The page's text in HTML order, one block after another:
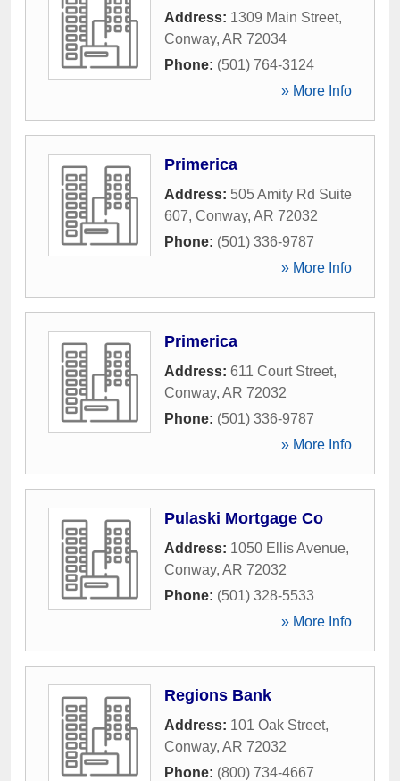
Address: 1309 Main Street,
Conway, AR 72034
Phone: (501) 764-3124
» More Info
Primerica
Address: 505 Amity Rd Suite
607, Conway, AR 72032
Phone: (501) 336-9787
» More Info
Primerica
Address: 611 Court Street,
Conway, AR 72032
Phone: (501) 336-9787
» More Info
Pulaski Mortgage Co
Address: 1050 Ellis Avenue,
Conway, AR 72032
Phone: (501) 328-5533
» More Info
Regions Bank
Address: 101 Oak Street,
Conway, AR 72032
Phone: (800) 734-4667